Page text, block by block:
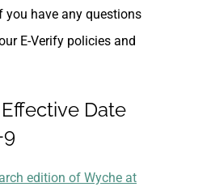
you have any questions
E-Verify policies and
Date
edition of Wyche at